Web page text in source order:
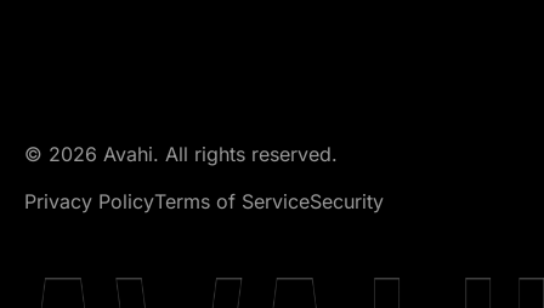
© 2026 Avahi. All rights reserved.
Privacy PolicyTerms of ServiceSecurity